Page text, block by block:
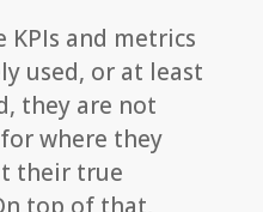
KPIs and metrics
used, or at least
they are not
where they
their true